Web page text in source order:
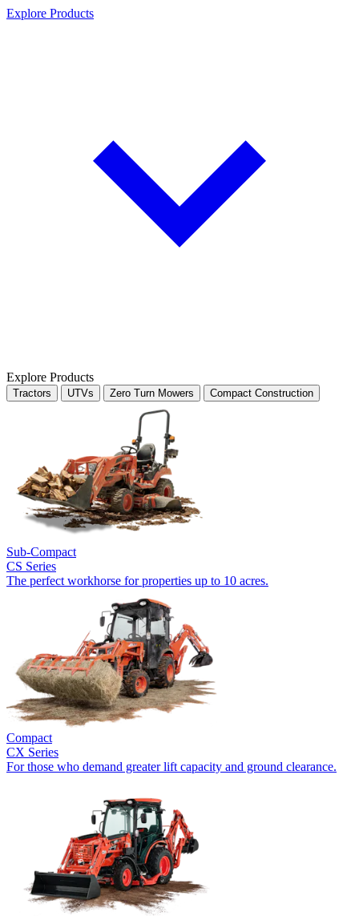
Explore Products
Explore Products
Tractors UTVs Zero Turn Mowers Compact Construction
Sub-Compact
CS Series
The perfect workhorse for properties up to 10 acres.
Compact
CX Series
For those who demand greater lift capacity and ground clearance.